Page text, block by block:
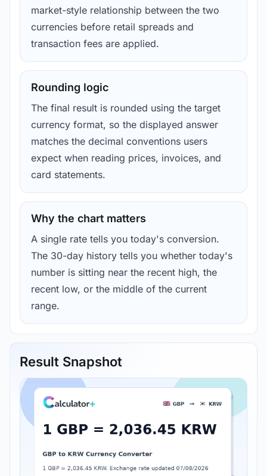
market-style relationship between the two
currencies before retail spreads and
transaction fees are applied.
Rounding logic
The final result is rounded using the target
currency format, so the displayed answer
matches the decimal conventions users
expect when reading prices, invoices, and
card statements.
Why the chart matters
A single rate tells you today's conversion.
The 30-day history tells you whether today's
number is sitting near the recent high, the
recent low, or the middle of the current
range.
Result Snapshot